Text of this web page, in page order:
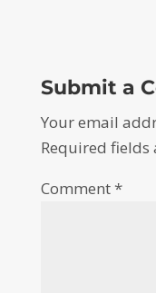
Submit a
Your email
Required fields
Comment*